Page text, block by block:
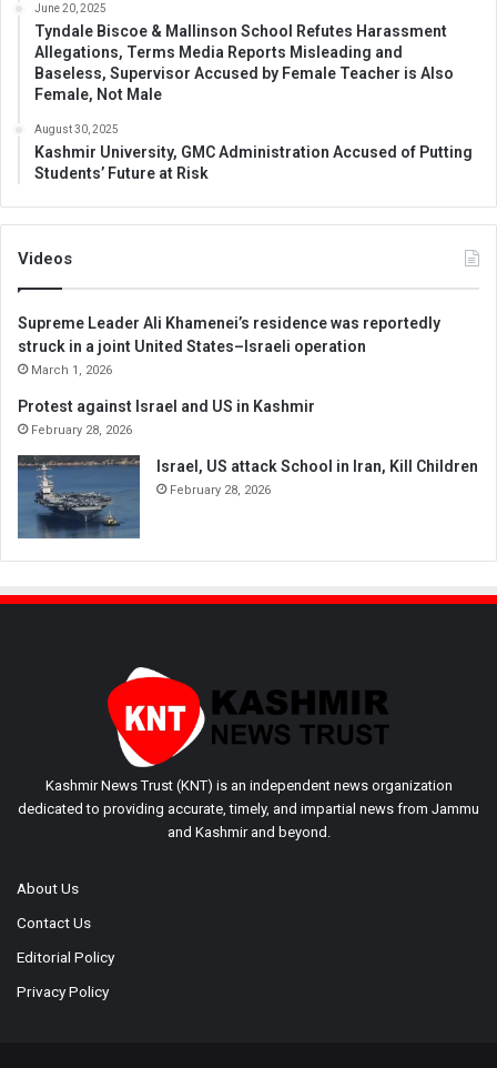
June 20, 2025
Tyndale Biscoe & Mallinson School Refutes Harassment
Allegations, Terms Media Reports Misleading and
Baseless, Supervisor Accused by Female Teacher is Also
Female, Not Male
August 30, 2025
Kashmir University, GMC Administration Accused of Putting
Students’ Future at Risk
Videos
Supreme Leader Ali Khamenei’s residence was reportedly
struck in a joint United States–Israeli operation
March 1, 2026
Protest against Israel and US in Kashmir
February 28, 2026
Israel, US attack School in Iran, Kill Children
February 28, 2026
Kashmir News Trust (KNT) is an independent news organization
dedicated to providing accurate, timely, and impartial news from Jammu
and Kashmir and beyond.
About Us
Contact Us
Editorial Policy
Privacy Policy